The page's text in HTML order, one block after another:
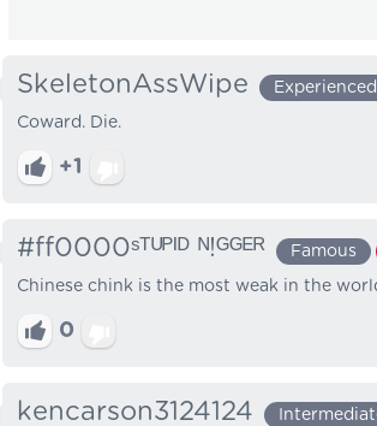
SkeletonAssWipe Experienced
Coward. Die.
+1
#ff0000ˢᵀᵁᴾᴵᴰ ᴺ!ᴳᴳᴱᴿ Famous
Chinese chink is the most weak in the
0
kencarson3124124